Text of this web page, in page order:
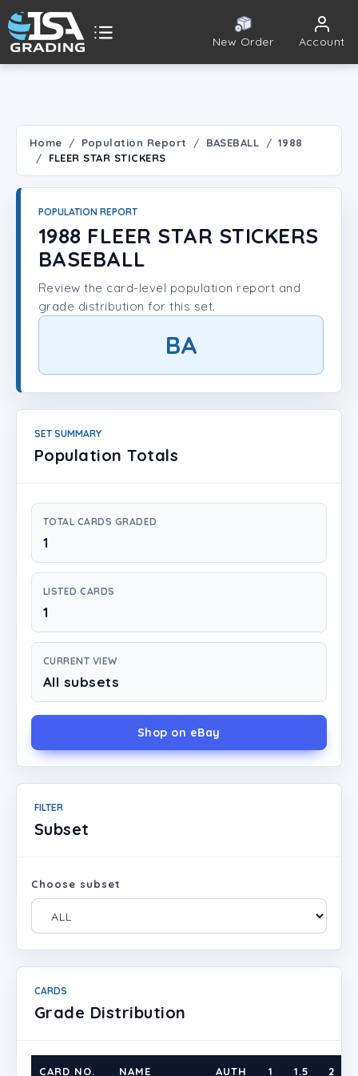
New Order Account
Population Report
Set Lookup
Player Lookup
Certificate Validation
Home Population Report BASEBALL
1988
FLEER STAR STICKERS
POPULATION REPORT
1988 FLEER STAR STICKERS
BASEBALL
Review the card-level population report and
grade distribution for this set.
BA
SET SUMMARY
Population Totals
TOTAL CARDS GRADED
1
LISTED CARDS
1
CURRENT VIEW
All subsets
Shop on eBay
FILTER
Subset
Choose subset
CARDS
Grade Distribution
CARD NO. NAME AUTH 1 1.5 2